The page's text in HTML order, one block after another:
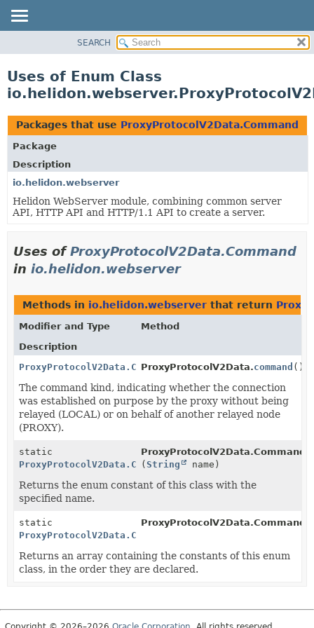
PACKAGE
USE
TREE
DEPRECATED
INDEX
HELP
SEARCH
Uses of Enum Class
Packages that use ProxyProtocolV2Data.Command
Package
Description
io.helidon.webserver
Helidon WebServer module, combining common server
API, HTTP API and HTTP/1.1 API to create a server.
Uses ofProxyProtocolV2Data.Command
in io.helidon.webserver
Methods in io.helidon.webserver that return
Modifier and Type
Method
Description
ProxyProtocolV2Data.CommandProxyProtocolV2Data.command ()
The command kind, indicating whether the connection
was established on purpose by the proxy without being
relayed (LOCAL) or on behalf of another relayed node
(PROXY).
static
ProxyProtocolV2Data.Command
ProxyProtocolV2Data.Command.
(String name)
Returns the enum constant of this class with the
specified name.
static
ProxyProtocolV2Data.Command
ProxyProtocolV2Data.Command.
Returns an array containing the constants of this enum
class, in the order they are declared.